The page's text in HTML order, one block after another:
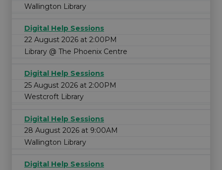
Wallington Library
Digital Help Sessions
22 August 2026 at 2:00PM
Library @ The Phoenix Centre
Digital Help Sessions
25 August 2026 at 2:00PM
Westcroft Library
Digital Help Sessions
28 August 2026 at 9:00AM
Wallington Library
Digital Help Sessions